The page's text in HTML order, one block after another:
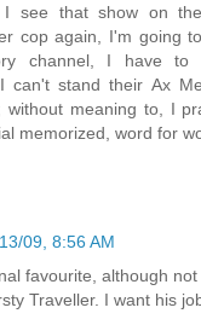
I see that show on
cop again, I'm going
channel, I have to
can't stand their Ax
without meaning to, I
memorized, word for
09, 8:56 AM
favourite, although
Traveller. I want his